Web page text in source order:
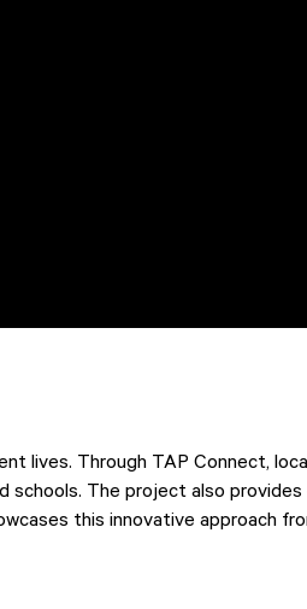
lives. Through TAP Connect,
The project also
this innovative approach